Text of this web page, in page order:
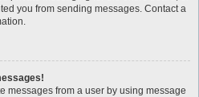
you from sending messages. Contact a
messages from a user by using message